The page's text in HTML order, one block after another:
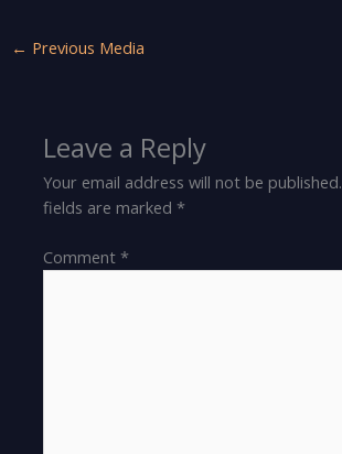
← Previous Media
Leave a Reply
Your email address will not be published.
fields are marked*
Comment*